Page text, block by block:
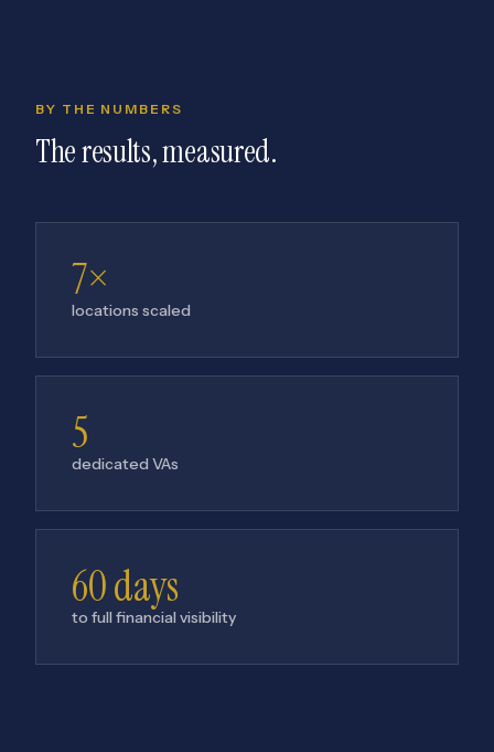
BY THE NUMBERS
The results, measured.
7×
locations scaled
5
dedicated VAs
60 days
to full financial visibility